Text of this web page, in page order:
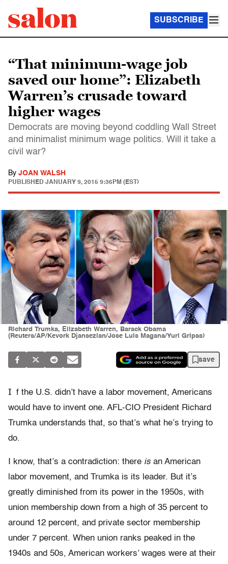
SUBSCRIBE
“That minimum-wage job
saved our home”: Elizabeth
Warren’s crusade toward
higher wages
Democrats are moving beyond coddling Wall Street
and minimalist minimum wage politics. Will it take a
civil war?
By JOAN WALSH
PUBLISHED JANUARY 9, 2015 9:36PM (EST)
Richard Trumka, Elizabeth Warren, Barack Obama
(Reuters/AP/Kevork Djansezian/Jose Luis Magana/Yuri Gripas)
save
I f the U.S. didn’t have a labor movement, Americans
would have to invent one. AFL-CIO President Richard
Trumka understands that, so that’s what he’s trying to
do.
I know, that’s a contradiction: there is an American
labor movement, and Trumka is its leader. But it’s
greatly diminished from its power in the 1950s, with
union membership down from a high of 35 percent to
around 12 percent, and private sector membership
under 7 percent. When union ranks peaked in the
1940s and 50s, American workers’ wages were at their